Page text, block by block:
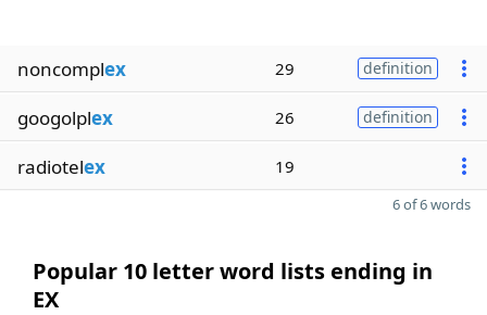
noncomplex 29 definition
googolplex 26 definition
radiotelex 19
6 of 6 words
Popular 10 letter word lists ending in
EX